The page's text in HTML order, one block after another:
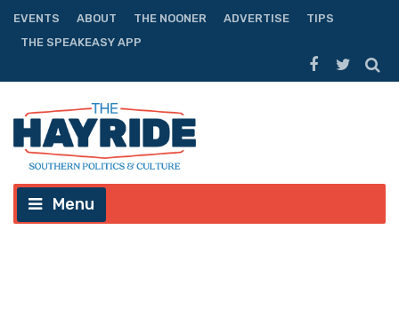
EVENTS ABOUT THE NOONER ADVERTISE
TIPS
THE SPEAKEASY APP
Menu